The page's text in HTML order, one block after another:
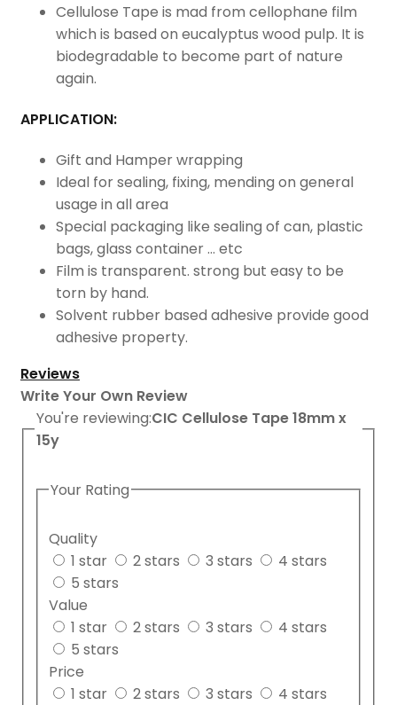
Cellulose Tape is mad from cellophane film
which is based on eucalyptus wood pulp. It is
biodegradable to become part of nature
again.
APPLICATION:
Gift and Hamper wrapping
Ideal for sealing, fixing, mending on general
usage in all area
Special packaging like sealing of can, plastic
bags, glass container … etc
Film is transparent. strong but easy to be
torn by hand.
Solvent rubber based adhesive provide good
adhesive property.
Reviews
Write Your Own Review
You're reviewing:CIC Cellulose Tape 18mm x
15y
Your Rating
Quality
1 star
2 stars 3 stars
4 stars
5 stars
Value
1 star
2 stars 3 stars
4 stars
5 stars
Price
1 star
2 stars 3 stars 4 stars